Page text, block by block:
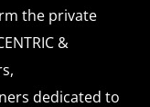
the private
&
dedicated to